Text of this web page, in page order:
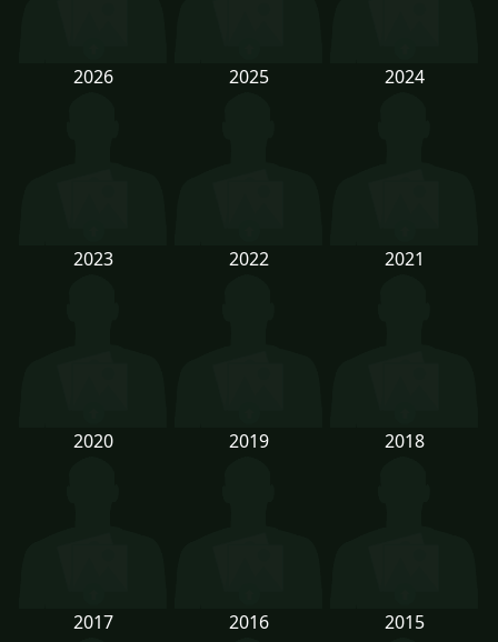
2026 2025 2024
2023 2022 2021
2020 2019 2018
2017 2016 2015